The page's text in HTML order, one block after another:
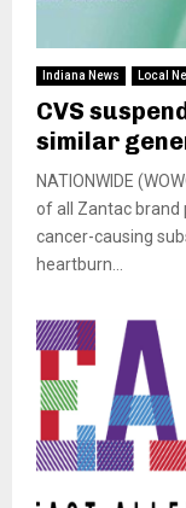
Indiana News Local
CVS
similar
NATIONWIDE
of all Zantac brand
cancer-causing
heartburn...